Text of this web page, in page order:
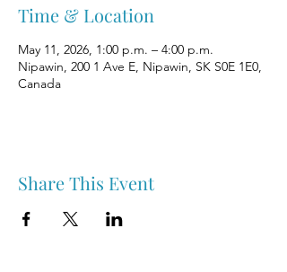
Time & Location
May 11, 2026, 1:00 p.m. – 4:00 p.m.
Nipawin, 200 1 Ave E, Nipawin, SK S0E 1E0,
Canada
Share This Event